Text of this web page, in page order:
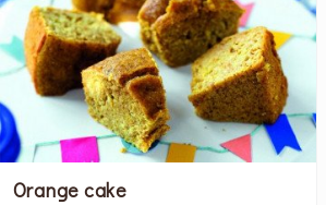
Orange cake